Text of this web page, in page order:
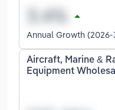
Annual Growth (2026-
Aircraft, Marine &
Equipment